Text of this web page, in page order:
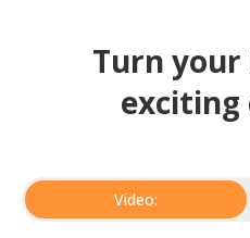
Turn
Video: